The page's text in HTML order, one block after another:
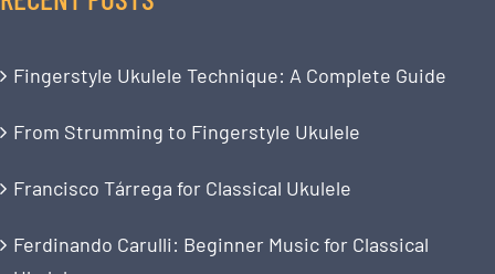
Fingerstyle Ukulele Technique: A Complete Guide
From Strumming to Fingerstyle Ukulele
Francisco Tárrega for Classical Ukulele
Ferdinando Carulli: Beginner Music for Classical